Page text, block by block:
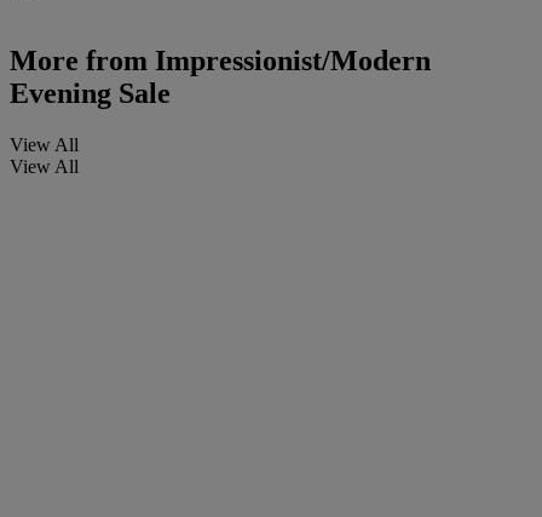
More from Impressionist/Modern
Evening Sale
View All
View All